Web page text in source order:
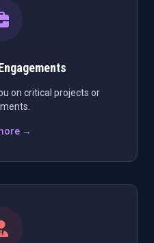
on critical projects or
→